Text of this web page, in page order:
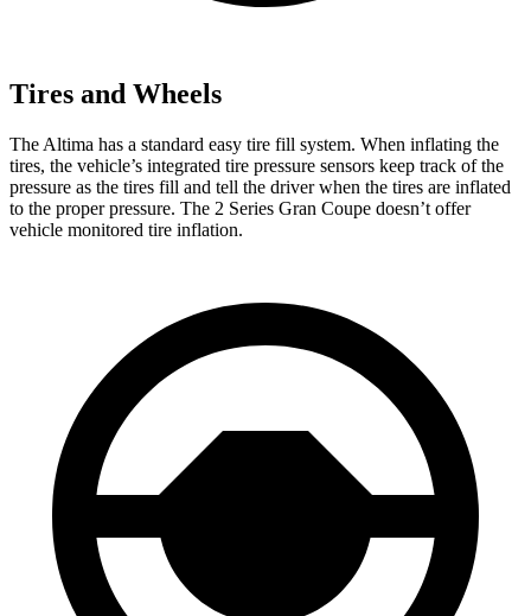
Tires and Wheels
The Altima has a standard easy tire fill system. When inflating the
tires, the vehicle’s integrated tire pressure sensors keep track of the
pressure as the tires fill and tell the driver when the tires are inflated
to the proper pressure. The 2 Series Gran Coupe doesn’t offer
vehicle monitored tire inflation.